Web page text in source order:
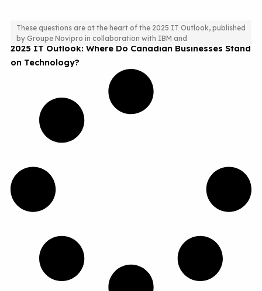
2025 IT Outlook: Where Do Canadian Businesses Stand
on Technology?
These questions are at the heart of the 2025 IT Outlook, published
by Groupe Novipro in collaboration with IBM and